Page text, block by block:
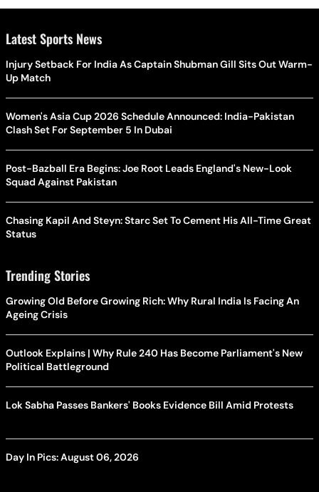
Latest Sports News
Injury Setback For India As Captain Shubman Gill Sits Out Warm-
Up Match
Women's Asia Cup 2026 Schedule Announced: India-Pakistan
Clash Set For September 5 In Dubai
Post-Bazball Era Begins: Joe Root Leads England's New-Look
Squad Against Pakistan
Chasing Kapil And Steyn: Starc Set To Cement His All-Time Great
Status
Trending Stories
Growing Old Before Growing Rich: Why Rural India Is Facing An
Ageing Crisis
Outlook Explains | Why Rule 240 Has Become Parliament's New
Political Battleground
Lok Sabha Passes Bankers' Books Evidence Bill Amid Protests
Day In Pics: August 06, 2026